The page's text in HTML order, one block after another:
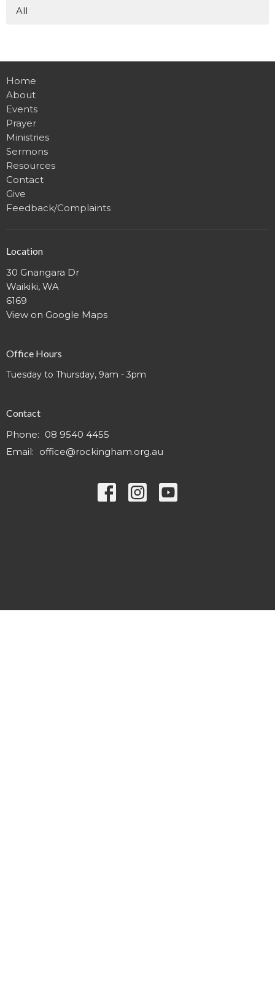
All
Home
About
Events
Prayer
Ministries
Sermons
Resources
Contact
Give
Feedback/Complaints
Location
30 Gnangara Dr
Waikiki, WA
6169
View on Google Maps
Office Hours
Tuesday to Thursday, 9am - 3pm
Contact
Phone: 08 9540 4455
Email: office@rockingham.org.au